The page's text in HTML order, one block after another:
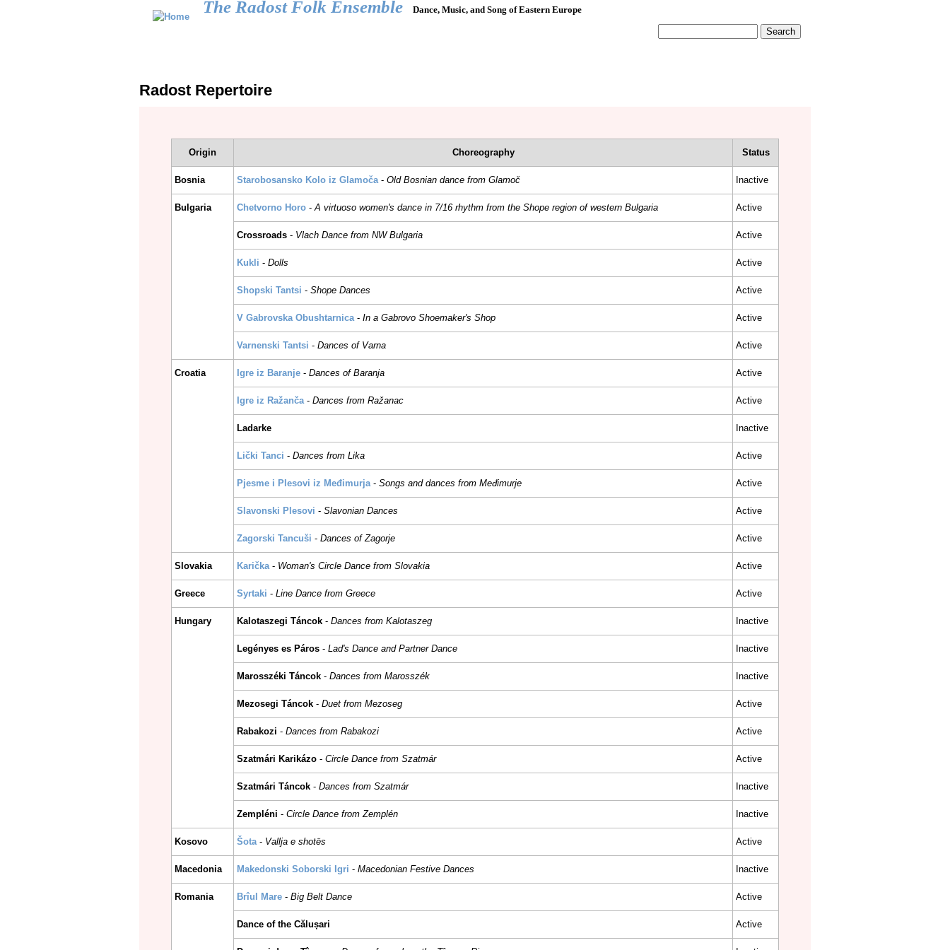
The Radost Folk Ensemble Dance, Music, and Song of Eastern Europe
Radost Repertoire
Origin Choreography Status
Bosnia Starobosansko Kolo iz Glamoča- Old Bosnian dance from Glamoč Inactive
Bulgaria Chetvorno Horo -A virtuoso women's dance in 7/16 rhythm from the Shope region of western Bulgaria Active
Crossroads - Vlach Dance from NW Bulgaria Active
Kukli - Dolls Active
Shopski Tantsi - Shope Dances Active
V Gabrovska Obushtarnica- In a Gabrovo Shoemaker's Shop Active
Varnenski Tantsi - Dances of Varna Active
Croatia Igre iz Baranje - Dances of Baranja Active
Igre iz Ražanča- Dances from Ražanac Active
Ladarke Inactive
Lički Tanci - Dances from Lika Active
Pjesme i Plesovi iz Međimurja- Songs and dances from Međimurje Active
Slavonski Plesovi - Slavonian Dances Active
Zagorski Tancuši - Dances of Zagorje Active
Slovakia Karička- Woman's Circle Dance from Slovakia Active
Greece Syrtaki - Line Dance from Greece Active
Hungary Kalotaszegi Táncok - Dances from Kalotaszeg Inactive
Legényes es Páros - Lad's Dance and Partner Dance Inactive
Marosszéki Táncok - Dances from Marosszék Inactive
Mezosegi Táncok - Duet from Mezoseg Active
Rabakozi - Dances from Rabakozi Active
Szatmári Karikázo - Circle Dance from Szatmár Active
Szatmári Táncok - Dances from Szatmár Inactive
Zempléni - Circle Dance from Zemplén Inactive
Kosovo Šota- Vallja e shotës Active
Macedonia Makedonski Soborski Igri - Macedonian Festive Dances Inactive
Romania Brîul Mare - Big Belt Dance Active
Dance of the Călușari Active